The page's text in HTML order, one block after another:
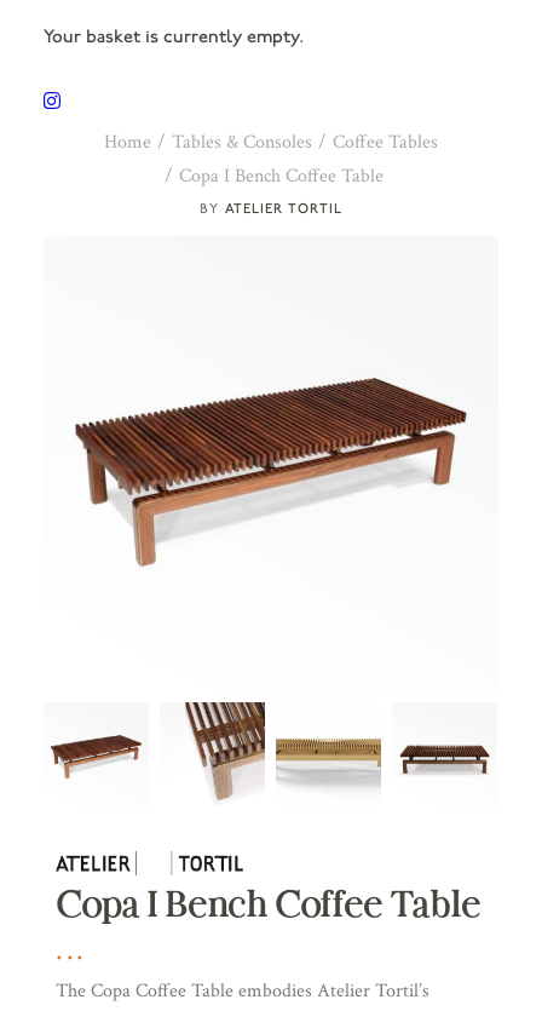
Your basket is currently empty.
ATELIER TORTIL
Home Tables & Consoles
Coffee Tables
Copa I Bench Coffee Table
Copa I Bench Coffee Table
The Copa Coffee Table embodies Atelier Tortil’s